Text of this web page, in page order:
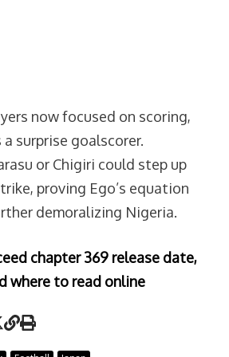
now focused on scoring,
surprise goalscorer.
or Chigiri could step up
proving Ego’s equation
demoralizing Nigeria.
chapter 369 release date,
where to read online